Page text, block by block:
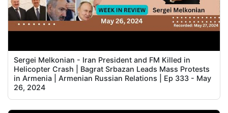
Sergei Melkonian - Iran President and FM Killed in
Helicopter Crash | Bagrat Srbazan Leads Mass Protests
in Armenia | Armenian Russian Relations | Ep 333 - May
26, 2024